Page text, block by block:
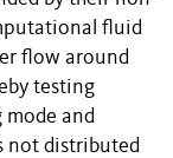
fluid
flow around
testing
mode and
not distributed